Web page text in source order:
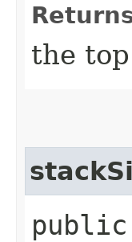
the